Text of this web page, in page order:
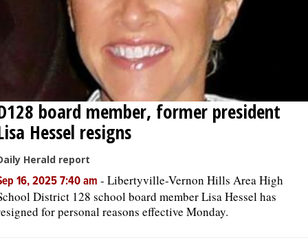
board member, former president
Hessel resigns
Herald report
16, 2025 7:40 am - Libertyville-Vernon Hills Area High
District 128 school board member Lisa Hessel has
for personal reasons effective Monday.